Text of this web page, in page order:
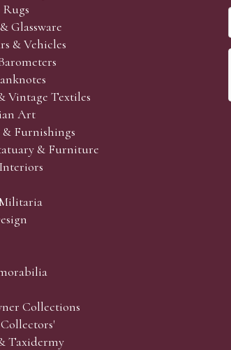
Glassware
& Vehicles
Vintage Textiles
Art
Furnishings
& Furniture
Collections
Taxidermy